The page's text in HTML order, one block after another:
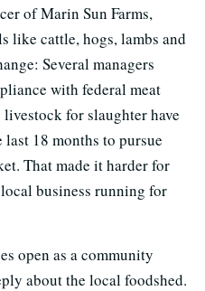
of Marin Sun Farms,
like cattle, hogs, lambs and
Several managers
with federal meat
for slaughter have
18 months to pursue
That made it harder for
business running for
open as a community
about the local foodshed.